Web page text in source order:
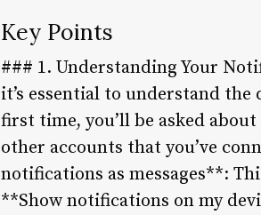
Key Points
### 1. Understanding Your
it’s essential to understand
first time, you’ll be asked
other accounts that you’ve
notifications as messages**:
**Show notifications on my